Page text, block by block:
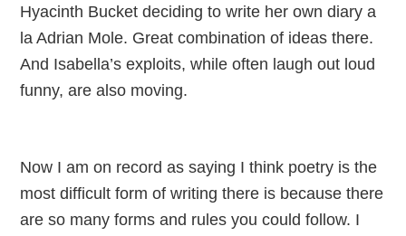
Hyacinth Bucket deciding to write her own diary a
la Adrian Mole. Great combination of ideas there.
And Isabella’s exploits, while often laugh out loud
funny, are also moving.
Now I am on record as saying I think poetry is the
most difficult form of writing there is because there
are so many forms and rules you could follow. I